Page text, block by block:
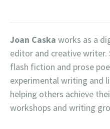
Joan Caska works as a
editor and creative
flash fiction and prose
experimental writing and
helping others achieve
workshops and writing